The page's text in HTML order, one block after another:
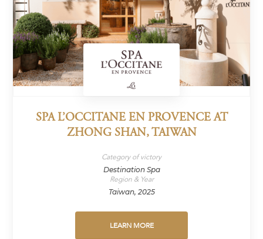
SPA L’OCCITANE EN PROVENCE AT
ZHONG SHAN, TAIWAN
Category of victory
Destination Spa
Region & Year
Taiwan, 2025
LEARN MORE